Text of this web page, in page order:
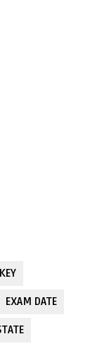
EXAM DATE